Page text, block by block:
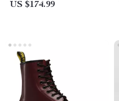
US $174.99